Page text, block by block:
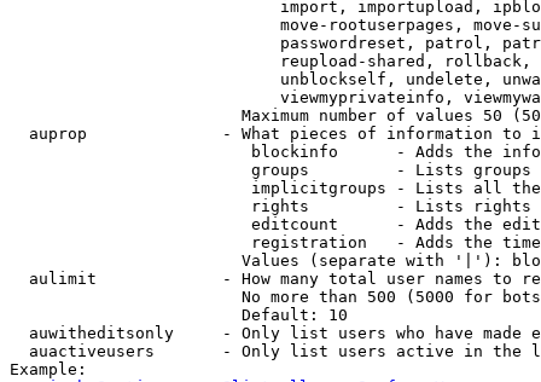
import, importupload,
move-rootuserpages, move-
passwordreset, patrol,
reupload-shared,
unblockself, undelete,
viewmyprivateinfo,
Maximum number of values 50
auprop              - What pieces of information to
blockinfo      - Adds the
groups         - Lists
implicitgroups - Lists all
rights         - Lists rights
editcount      - Adds the
registration   - Adds the
Values (separate with '|'):
aulimit             - How many total user names to
No more than 500 (5000 for
                        Default: 10
auwitheditsonly     - Only list users who have made
auactiveusers       - Only list users active in the
Example: